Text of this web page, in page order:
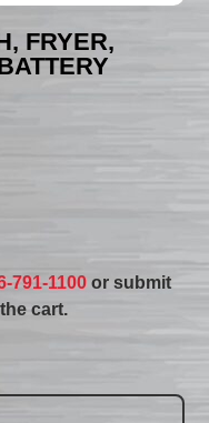
FRYER,
791-1100 or submit
cart.